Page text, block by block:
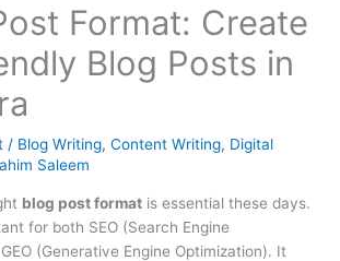
Format: Create
Blog Posts in
/ Blog Writing,Content Writing, Digital
Saleem
blog post format is essential these days.
for both SEO (Search Engine
(Generative Engine Optimization). It